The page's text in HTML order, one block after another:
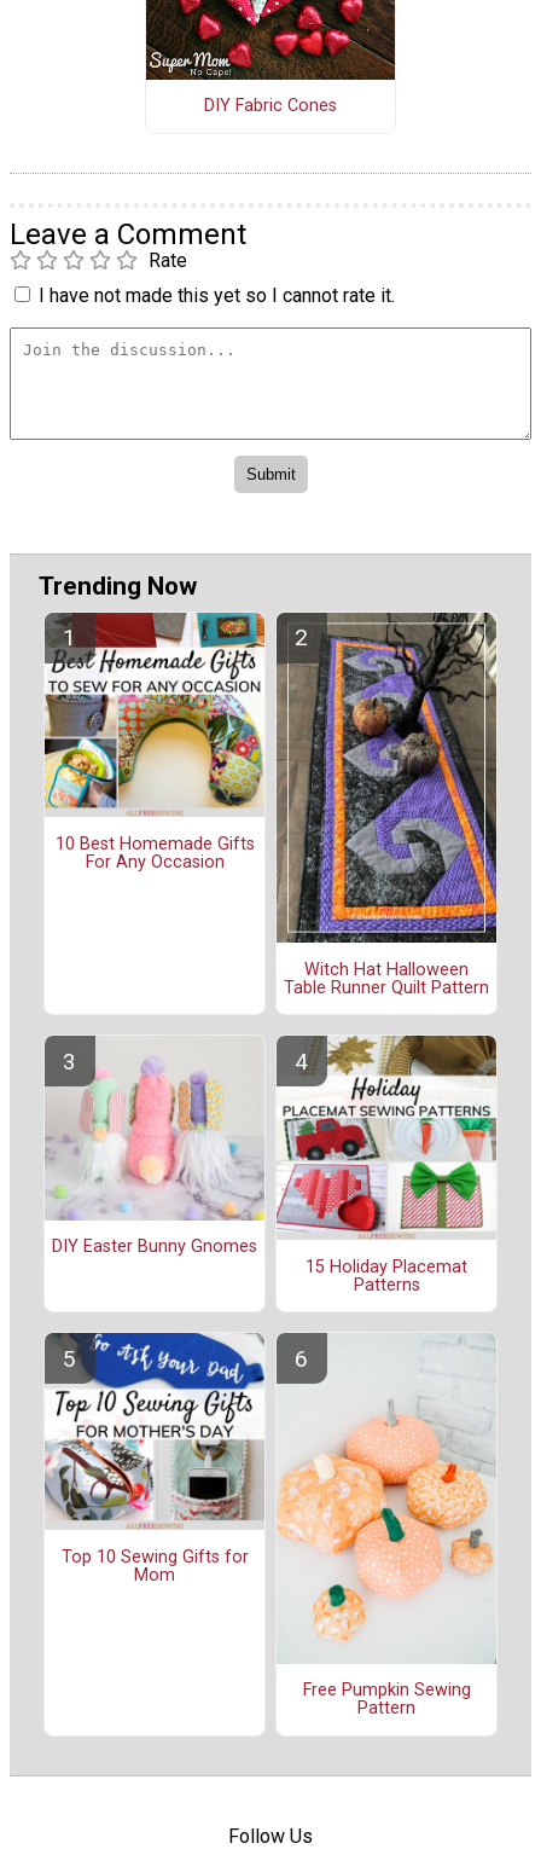
DIY Fabric Cones
Leave a Comment
Rate
I have not made this yet so I cannot rate it.
Trending Now
10 Best Homemade Gifts
For Any Occasion
Witch Hat Halloween
Table Runner Quilt Pattern
DIY Easter Bunny Gnomes
15 Holiday Placemat
Patterns
Top 10 Sewing Gifts for
Mom
Free Pumpkin Sewing
Pattern
Follow Us